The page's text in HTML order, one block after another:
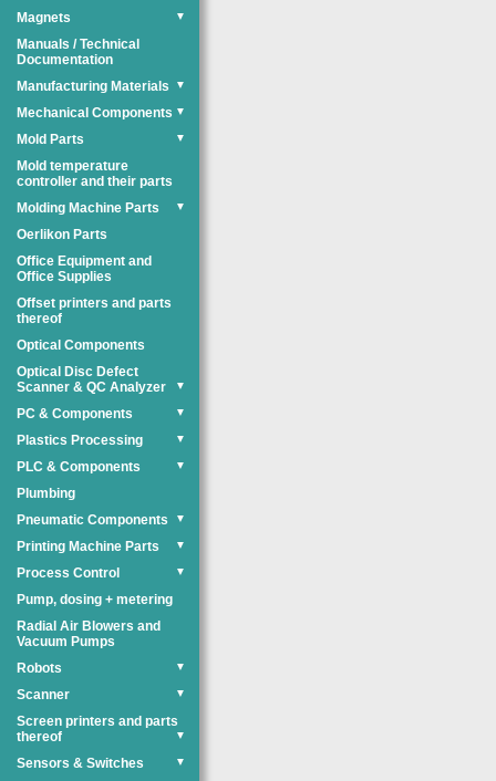
Magnets
▼
Manuals / Technical
Documentation
Manufacturing Materials
▼
Mechanical Components ▼
Mold Parts ▼
Mold temperature
controller and their parts
Molding Machine Parts
▼
Oerlikon Parts
Office Equipment and
Office Supplies
Offset printers and parts
thereof
Optical Components
Optical Disc Defect
Scanner & QC Analyzer
▼
PC & Components ▼
Plastics Processing ▼
PLC & Components ▼
Plumbing
Pneumatic Components
▼
Printing Machine Parts ▼
Process Control ▼
Pump, dosing + metering
Radial Air Blowers and
Vacuum Pumps
Robots
▼
Scanner ▼
Screen printers and parts
thereof
▼
Sensors & Switches ▼